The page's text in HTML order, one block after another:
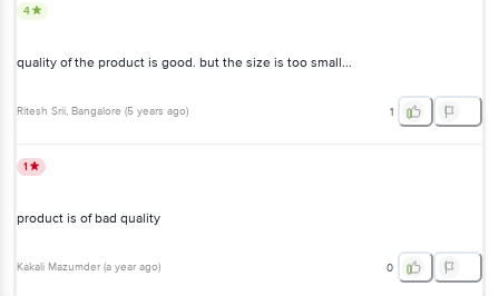
4
quality of the product is good. but the size is too small...
Ritesh Srii, Bangalore (5 years ago) 1
1
product is of bad quality
Kakali Mazumder (a year ago) 0